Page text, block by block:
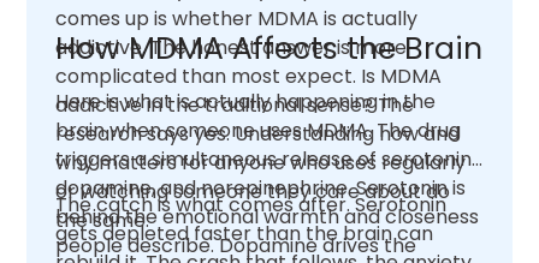
comes up is whether MDMA is actually
addictive. The honest answer is more
complicated than most expect. Is MDMA
addictive in the traditional sense? The
research says yes. Understanding how and
why matters for anyone who uses regularly
or watching someone they care about do
the same.
How MDMA Affects the Brain
Here is what is actually happening in the
brain when someone uses MDMA. The drug
triggers a simultaneous release of serotonin,
dopamine, and norepinephrine. Serotonin is
behind the emotional warmth and closeness
people describe. Dopamine drives the
The catch is what comes after. Serotonin
gets depleted faster than the brain can